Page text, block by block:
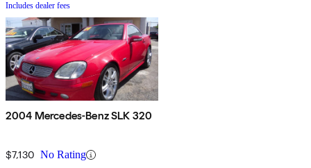
Includes dealer fees
2004 Mercedes-Benz SLK 320
$7,130 No Rating